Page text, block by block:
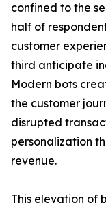
confined to the
half of
customer
third anticipate
Modern bots
the customer
disrupted
personalization
revenue.
This elevation of